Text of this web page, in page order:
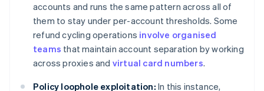
accounts and runs the same pattern across all of
them to stay under per-account thresholds. Some
refund cycling operations involve organised
teams that maintain account separation by working
across proxies and virtual card numbers.
Policy loophole exploitation: In this instance,